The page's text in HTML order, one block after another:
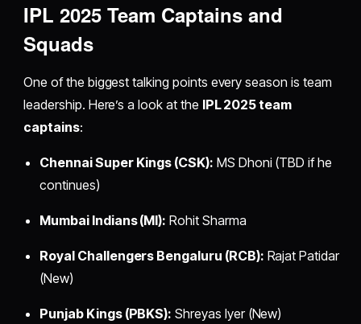
IPL 2025 Team Captains and
Squads
One of the biggest talking points every season is team
leadership. Here’s a look at the IPL 2025 team
captains:
Chennai Super Kings (CSK): MS Dhoni (TBD if he
continues)
Mumbai Indians (MI): Rohit Sharma
Royal Challengers Bengaluru (RCB): Rajat Patidar
(New)
Punjab Kings (PBKS): Shreyas Iyer (New)